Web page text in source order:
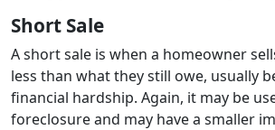
Short Sale
A short sale is when a homeowner
less than what they still owe, usually
financial hardship. Again, it may be
foreclosure and may have a smaller